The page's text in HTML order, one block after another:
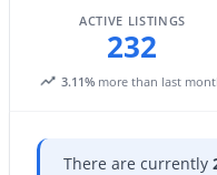
15703 36th St, Phoenix,
ACTIVE LISTINGS
232
3.11% more than last
There are currently